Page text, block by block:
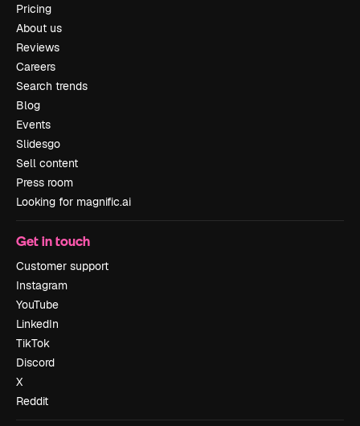
Pricing
About us
Reviews
Careers
Search trends
Blog
Events
Slidesgo
Sell content
Press room
Looking for magnific.ai
Get in touch
Customer support
Instagram
YouTube
LinkedIn
TikTok
Discord
X
Reddit